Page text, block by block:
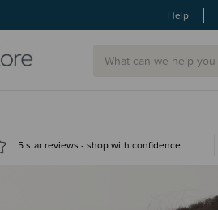
Help
5 star reviews - shop with confidence